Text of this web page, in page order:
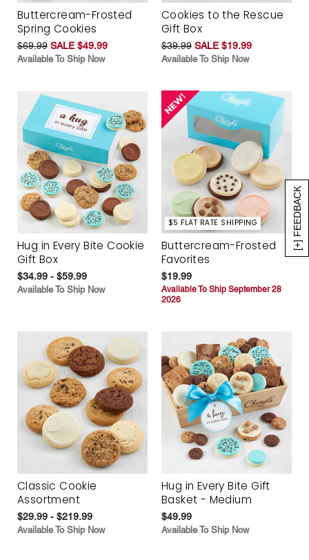
[+] FEEDBACK
Buttercream-Frosted
Spring Cookies
$69.99 SALE $49.99
Available To Ship Now
Cookies to the Rescue
Gift Box
$39.99 SALE $19.99
Available To Ship Now
Hug in Every Bite Cookie
Gift Box
$34.99 - $59.99
Available To Ship Now
$5 FLAT RATE SHIPPING
Buttercream-Frosted
Favorites
$19.99
Available To Ship September 28
2026
Classic Cookie
Assortment
$29.99 - $219.99
Available To Ship Now
Hug in Every Bite Gift
Basket - Medium
$49.99
Available To Ship Now